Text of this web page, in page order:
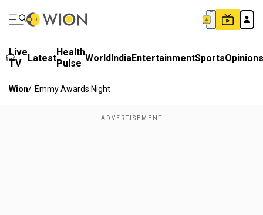
Live
TV
LatestHealth
Pulse WorldIndiaEntertainmentSportsOpinions
Wion/ Emmy Awards Night